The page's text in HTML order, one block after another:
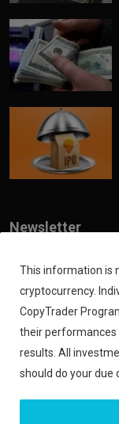
Newsletter
Join our subscribers
offers directly in your
This information is
cryptocurrency.
CopyTrader
their performances
results. All
should do your due